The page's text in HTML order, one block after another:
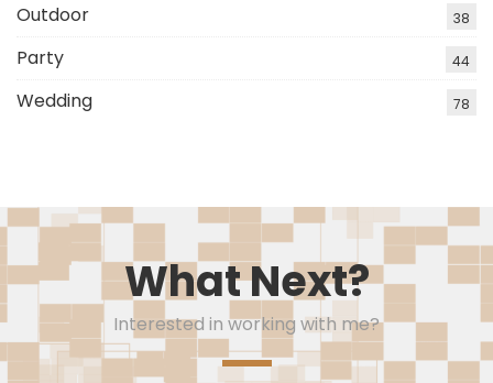
Outdoor 38
Party 44
Wedding 78
What Next?
Interested in working with me?